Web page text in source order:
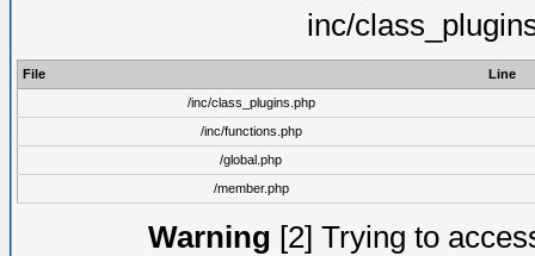
inc/
File
Line
/inc/class_plugins.php
/inc/functions.php
/global.php
/member.php
Warning [2] Trying to